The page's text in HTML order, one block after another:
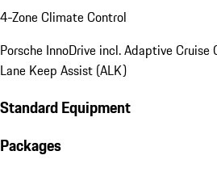
4-Zone Climate Control
Porsche InnoDrive incl. Adaptive
Lane Keep Assist (ALK)
Standard Equipment
Packages